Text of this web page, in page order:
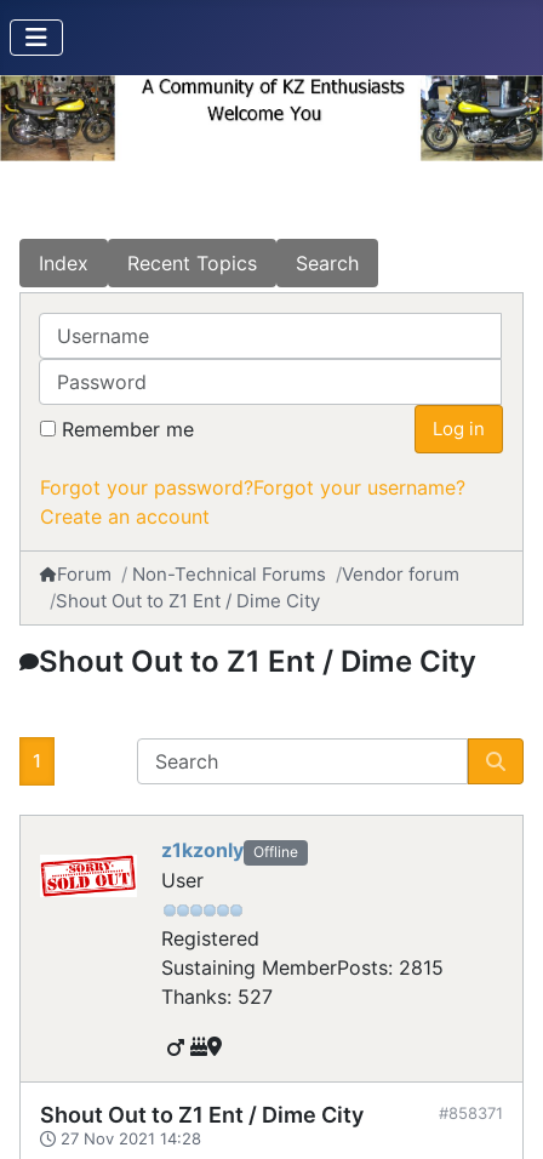
Index Recent Topics Search
Username
Password
Remember me Log in
Forgot your password?Forgot your username?
Create an account
Forum Non-Technical Forums
Vendor forum
Shout Out to Z1 Ent / Dime City
Shout Out to Z1 Ent / Dime City
1
z1kzonly Offline
User
Registered
Sustaining MemberPosts: 2815
Thanks: 527
Shout Out to Z1 Ent / Dime City
27 Nov 2021 14:28
#858371